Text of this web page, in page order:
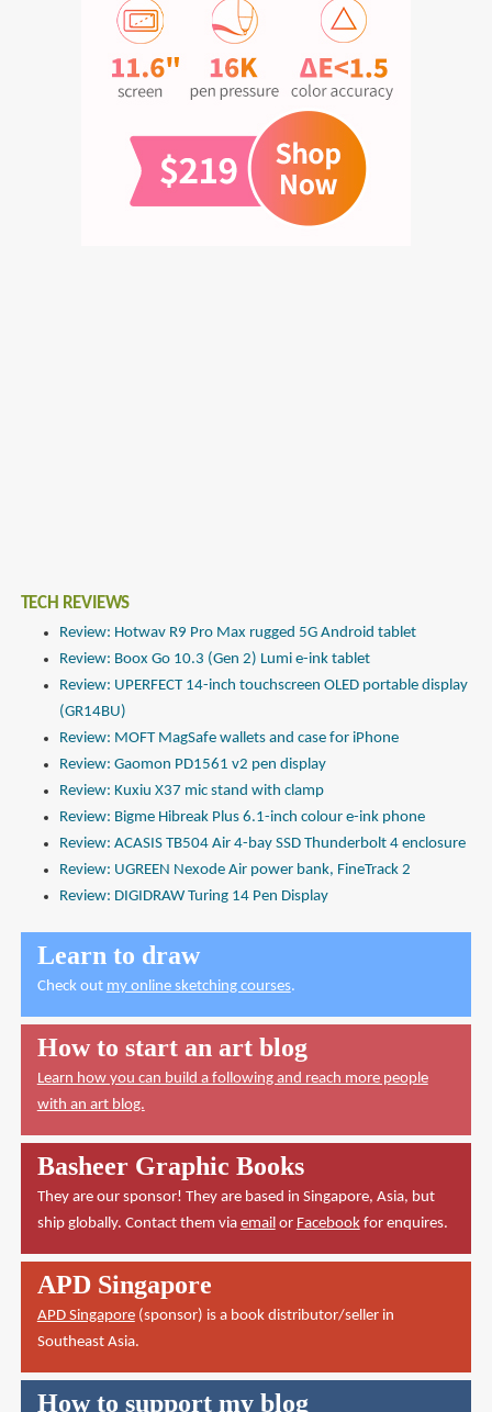
TECH REVIEWS
Review: Hotwav R9 Pro Max rugged 5G Android tablet
Review: Boox Go 10.3 (Gen 2) Lumi e-ink tablet
Review: UPERFECT 14-inch touchscreen OLED portable display
(GR14BU)
Review: MOFT MagSafe wallets and case for iPhone
Review: Gaomon PD1561 v2 pen display
Review: Kuxiu X37 mic stand with clamp
Review: Bigme Hibreak Plus 6.1-inch colour e-ink phone
Review: ACASIS TB504 Air 4-bay SSD Thunderbolt 4 enclosure
Review: UGREEN Nexode Air power bank, FineTrack 2
Review: DIGIDRAW Turing 14 Pen Display
Learn to draw
Check out my online sketching courses.
How to start an art blog
Learn how you can build a following and reach more people
with an art blog.
Basheer Graphic Books
They are our sponsor! They are based in Singapore, Asia, but
ship globally. Contact them via email or Facebookfor enquires.
APD Singapore
APD Singapore(sponsor) is a book distributor/seller in
Southeast Asia.
How to support my blog